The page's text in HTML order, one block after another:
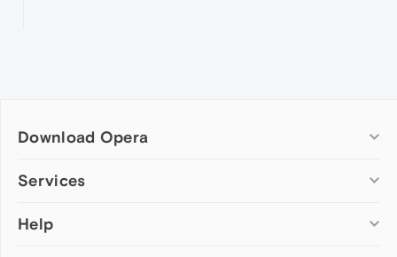
Download Opera
Computer browsers
Opera for Mac
Services
Add-ons
Help